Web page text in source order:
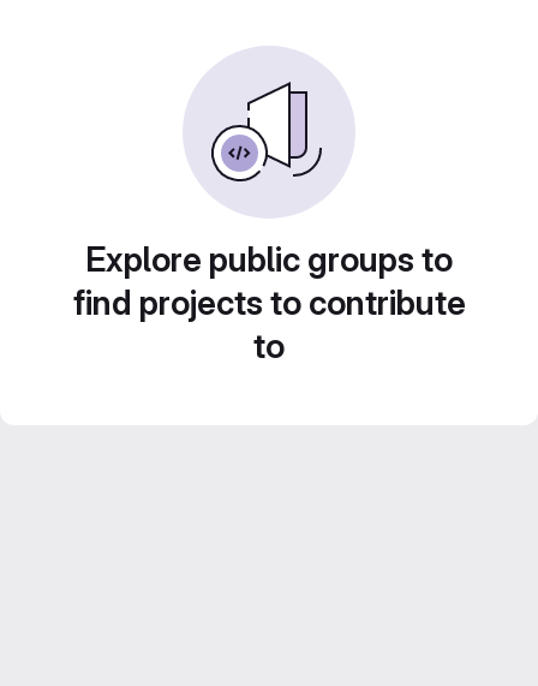
Explore public groups to
find projects to contribute
to